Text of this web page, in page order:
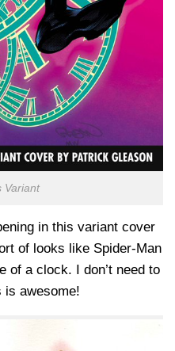
Variant
in this variant cover
of looks like Spider-Man
of a clock. I don’t need to
is awesome!